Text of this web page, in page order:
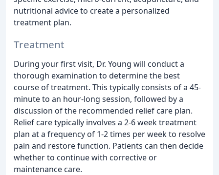
nutritional advice to create a personalized
treatment plan.
Treatment
During your first visit, Dr. Young will conduct a
thorough examination to determine the best
course of treatment. This typically consists of a 45-
minute to an hour-long session, followed by a
discussion of the recommended relief care plan.
Relief care typically involves a 2-6 week treatment
plan at a frequency of 1-2 times per week to resolve
pain and restore function. Patients can then decide
whether to continue with corrective or
maintenance care.